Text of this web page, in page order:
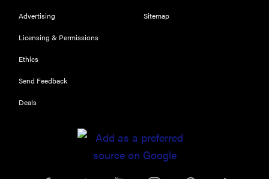
Advertising
Licensing & Permissions
Ethics
Send Feedback
Deals
Sitemap